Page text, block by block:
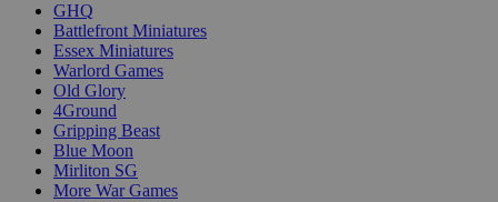
GHQ
Battlefront Miniatures
Essex Miniatures
Warlord Games
Old Glory
4Ground
Gripping Beast
Blue Moon
Mirliton SG
More War Games